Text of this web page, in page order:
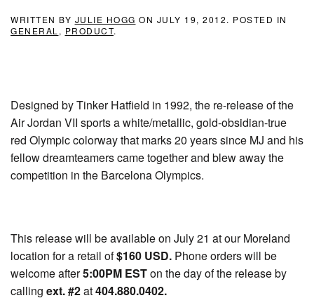
WRITTEN BY JULIE HOGG ON JULY 19, 2012. POSTED IN
GENERAL , PRODUCT.
Designed by Tinker Hatfield in 1992, the re-release of the
Air Jordan VII sports a white/metallic, gold-obsidian-true
red Olympic colorway that marks 20 years since MJ and his
fellow dreamteamers came together and blew away the
competition in the Barcelona Olympics.
This release will be available on July 21 at our Moreland
location for a retail of$160 USD. Phone orders will be
welcome after5:00PM ESTon the day of the release by
calling ext. #2at404.880.0402.